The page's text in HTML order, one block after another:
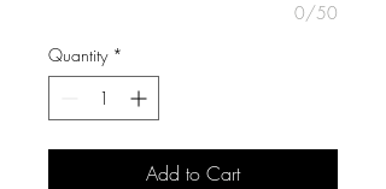
0/50
Quantity *
Add to Cart